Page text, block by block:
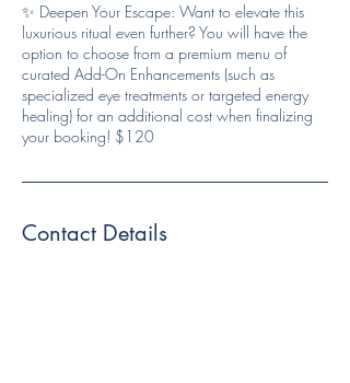
✨ Deepen Your Escape: Want to elevate this
luxurious ritual even further? You will have the
option to choose from a premium menu of
curated Add-On Enhancements (such as
specialized eye treatments or targeted energy
healing) for an additional cost when finalizing
your booking! $120
Contact Details